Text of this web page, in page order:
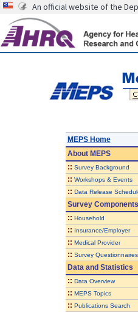
An official website of the
MEPS Home
AboutMEPS
:: Survey Background
:: Workshops & Events
:: Data Release
Survey Components
:: Household
:: Insurance/Employer
:: Medical Provider
:: Survey Questionnaires
Data and Statistics
:: Data Overview
:: MEPS Topics
:: Publications Search